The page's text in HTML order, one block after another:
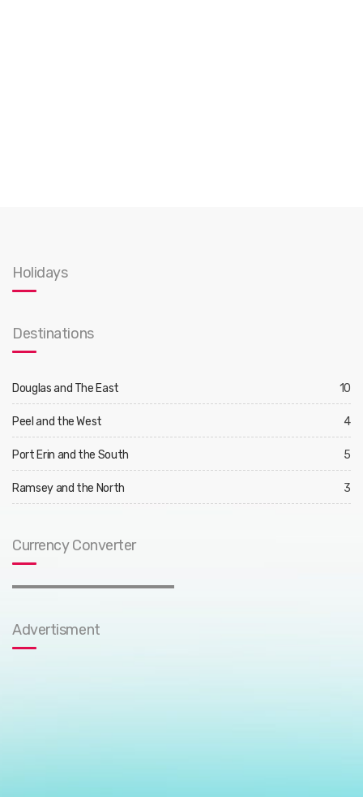
Holidays
Destinations
Douglas and The East 10
Peel and the West 4
Port Erin and the South 5
Ramsey and the North 3
Currency Converter
Advertisment